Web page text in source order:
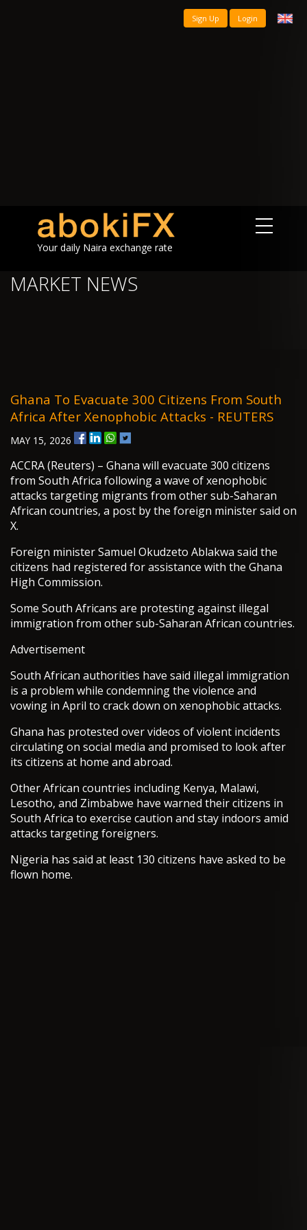
Sign Up Login
Your daily Naira exchange rate
MARKET NEWS
Ghana To Evacuate 300 Citizens From South
Africa After Xenophobic Attacks - REUTERS
MAY 15, 2026
ACCRA (Reuters) – Ghana will evacuate 300 citizens
from South Africa following a wave of xenophobic
attacks targeting migrants from other sub-Saharan
African countries, a post by the foreign minister said on
X.
Foreign minister Samuel Okudzeto Ablakwa said the
citizens had registered for assistance with the Ghana
High Commission.
Some South Africans are protesting against illegal
immigration from other sub-Saharan African countries.
Advertisement
South African authorities have said illegal immigration
is a problem while condemning the violence and
vowing in April to crack down on xenophobic attacks.
Ghana has protested over videos of violent incidents
circulating on social media and promised to look after
its citizens at home and abroad.
Other African countries including Kenya, Malawi,
Lesotho, and Zimbabwe have warned their citizens in
South Africa to exercise caution and stay indoors amid
attacks targeting foreigners.
Nigeria has said at least 130 citizens have asked to be
flown home.